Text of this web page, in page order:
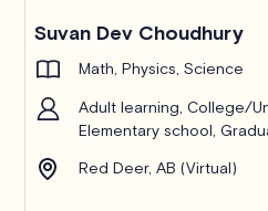
Suvan Dev Choudhury
Math, Physics, Science
Adult learning, College/
Elementary school,
Red Deer, AB (Virtual)